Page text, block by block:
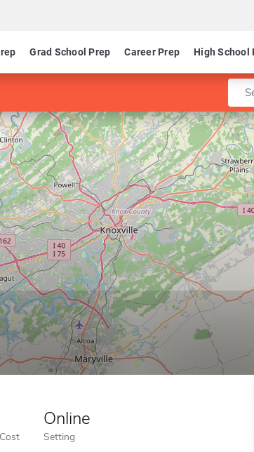
Grad School Prep Career Prep High School
Online
Setting